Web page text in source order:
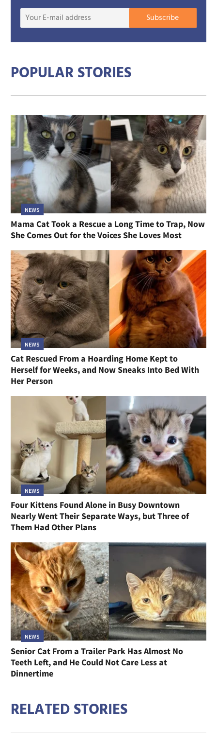
Your
Subscribe
POPULAR STORIES
NEWS
Mama Cat Took a Rescue a Long Time to Trap, Now
She Comes Out for the Voices She Loves Most
NEWS
Cat Rescued From a Hoarding Home Kept to
Herself for Weeks, and Now Sneaks Into Bed With
Her Person
NEWS
Four Kittens Found Alone in Busy Downtown
Nearly Went Their Separate Ways, but Three of
Them Had Other Plans
NEWS
Senior Cat From a Trailer Park Has Almost No
Teeth Left, and He Could Not Care Less at
Dinnertime
RELATED STORIES